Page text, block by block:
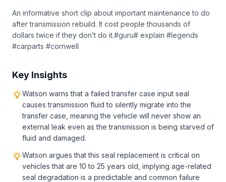
An informative short clip about important maintenance to do
after transmission rebuild. It cost people thousands of
dollars twice if they don’t do it.#guru# explain #legends
#carparts #cornwell
Key Insights
Watson warns that a failed transfer case input seal
causes transmission fluid to silently migrate into the
transfer case, meaning the vehicle will never show an
external leak even as the transmission is being starved of
fluid and damaged.
Watson argues that this seal replacement is critical on
vehicles that are 10 to 25 years old, implying age-related
seal degradation is a predictable and common failure